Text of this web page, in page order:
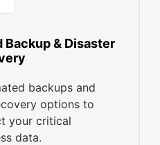
Backup & Disaster
backups and
options to
your critical
data.